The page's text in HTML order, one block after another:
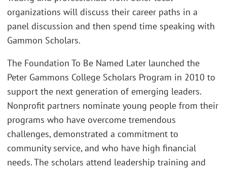
organizations will discuss their career paths in a
panel discussion and then spend time speaking with
Gammon Scholars.
The Foundation To Be Named Later launched the
Peter Gammons College Scholars Program in 2010 to
support the next generation of emerging leaders.
Nonprofit partners nominate young people from their
programs who have overcome tremendous
challenges, demonstrated a commitment to
community service, and who have high financial
needs. The scholars attend leadership training and